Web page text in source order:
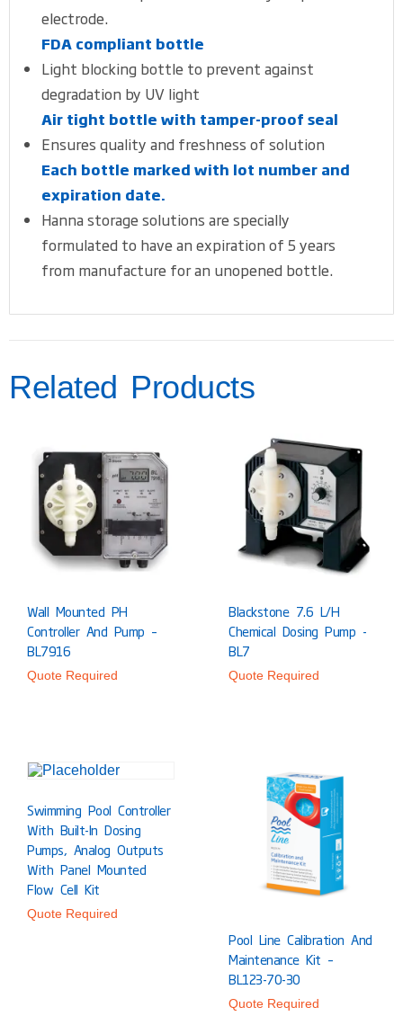
electrode.
FDA compliant bottle
Light blocking bottle to prevent against
degradation by UV light
Air tight bottle with tamper-proof seal
Ensures quality and freshness of solution
Each bottle marked with lot number and
expiration date.
Hanna storage solutions are specially
formulated to have an expiration of 5 years
from manufacture for an unopened bottle.
Related Products
Wall Mounted PH
Controller And Pump –
BL7916
Quote Required
Blackstone 7.6 L/h
Chemical Dosing Pump -
BL7
Quote Required
Swimming Pool Controller
With Built-In Dosing
Pumps, Analog Outputs
With Panel Mounted
Flow Cell Kit
Quote Required
Pool Line Calibration And
Maintenance Kit –
BL123-70-30
Quote Required